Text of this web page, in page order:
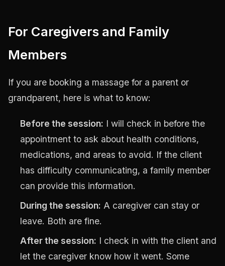
For Caregivers and Family
Members
If you are booking a massage for a parent or
grandparent, here is what to know:
Before the session: I will check in before the
appointment to ask about health conditions,
medications, and areas to avoid. If the client
has difficulty communicating, a family member
can provide this information.
During the session: A caregiver can stay or
leave. Both are fine.
After the session: I check in with the client and
let the caregiver know how it went. Some